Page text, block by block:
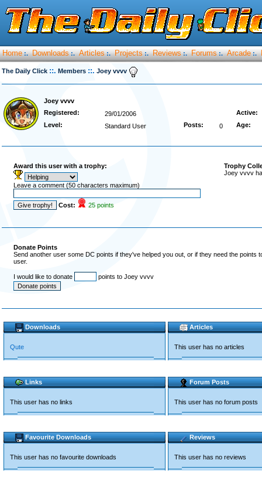
Home :. Downloads :. Articles :. Projects :. Reviews :. Forums :. Arcade :.
The Daily Click ::. Members ::. Joey vvvv
Joey vvvv
Registered:
29/01/2006
Active:
Level:
Standard User Posts: 0 Age:
Award this user with a trophy:
Leave a comment (50 characters maximum)
Cost: 25 points
Trophy
Joey vvvv
Donate Points
Send another user some DC points if they've helped you out, or if they need the
user.
I would like to donate points to Joey vvvv
Downloads
Qute
Articles
This user has no articles
Links
This user has no links
Forum Posts
This user has no forum posts
Favourite Downloads
This user has no favourite downloads
Reviews
This user has no reviews